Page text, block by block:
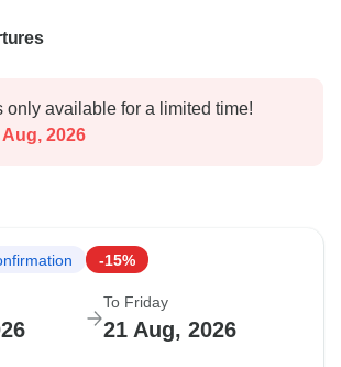
only available for a limited time!
Aug, 2026
-15%
To Friday
21 Aug, 2026